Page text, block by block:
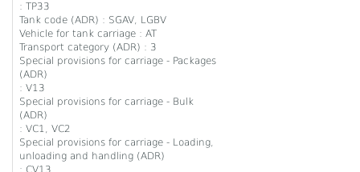
: TP33
Tank code (ADR) : SGAV, LGBV
Vehicle for tank carriage : AT
Transport category (ADR) : 3
Special provisions for carriage - Packages
(ADR)
: V13
Special provisions for carriage - Bulk
(ADR)
: VC1, VC2
Special provisions for carriage - Loading,
unloading and handling (ADR)
: CV13